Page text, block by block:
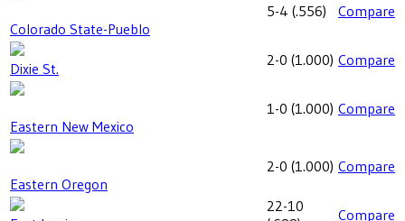
Colorado State-Pueblo
5-4 (.556) Compare
Dixie St. 2-0 (1.000) Compare
Eastern New Mexico
1-0 (1.000) Compare
Eastern Oregon
2-0 (1.000) Compare
22-10
Compare